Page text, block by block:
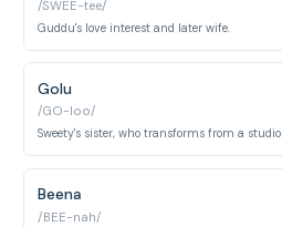
/SWEE-tee/
Guddu's love interest and later wife.
Golu
/GO-loo/
Beena
/BEE-nah/